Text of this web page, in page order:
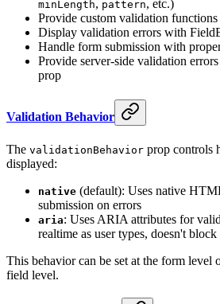
minLength, pattern, etc.)
Provide custom validation
Display validation errors with
Handle form submission with
Provide server-side validation
prop
Validation Behavior
The validationBehavior prop controls
displayed:
native (default): Uses native
submission on errors
aria: Uses ARIA attributes for
realtime as user types, doesn't block
This behavior can be set at the form level
field level.